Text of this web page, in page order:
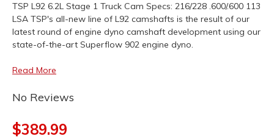
TSP L92 6.2L Stage 1 Truck Cam Specs: 216/228 .600/.600 113
LSA TSP's all-new line of L92 camshafts is the result of our
latest round of engine dyno camshaft development using our
state-of-the-art Superflow 902 engine dyno.
Read More
No Reviews
$389.99